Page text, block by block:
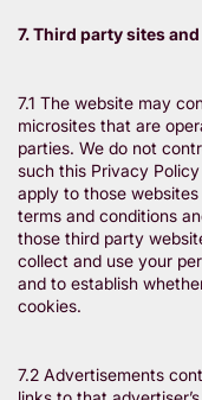
7. Third party sites
7.1 The website may
microsites that are
parties. We do not
such this Privacy
apply to those
terms and conditions
those third party
collect and use your
and to establish
cookies.
7.2 Advertisements